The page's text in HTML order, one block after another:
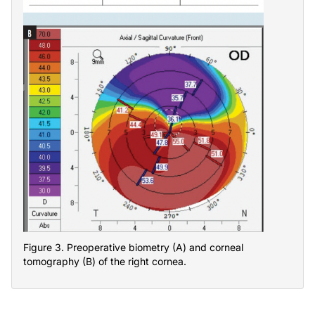
Figure 3. Preoperative biometry (A) and corneal
tomography (B) of the right cornea.